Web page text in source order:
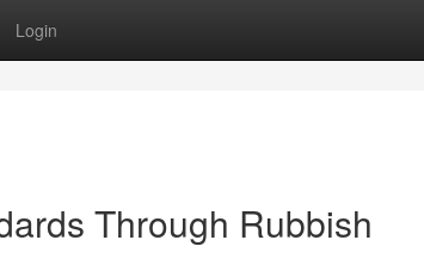
Login
Through Rubbish